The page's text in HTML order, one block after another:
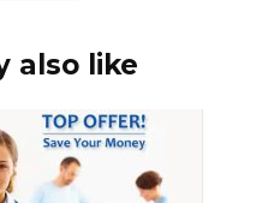
also like